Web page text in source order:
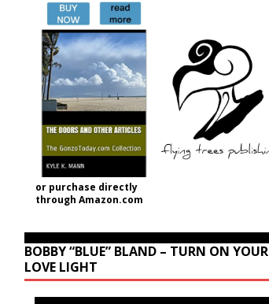
or purchase directly
through Amazon.com
BOBBY “BLUE” BLAND – TURN ON YOUR
LOVE LIGHT